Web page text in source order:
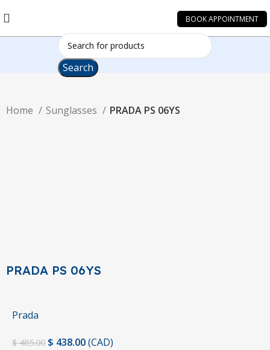
BOOK APPOINTMENT
Search
Home Sunglasses PRADA PS 06YS
PRADA PS 06YS
Prada
$485.00 $ 438.00(CAD)